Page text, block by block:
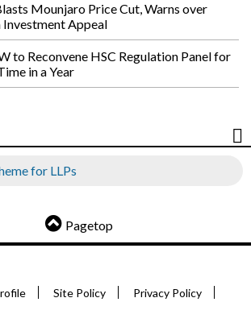
Mounjaro Price Cut, Warns over
Investment Appeal
to Reconvene HSC Regulation Panel for
in a Year
for LLPs
Pagetop
Site Policy Privacy Policy